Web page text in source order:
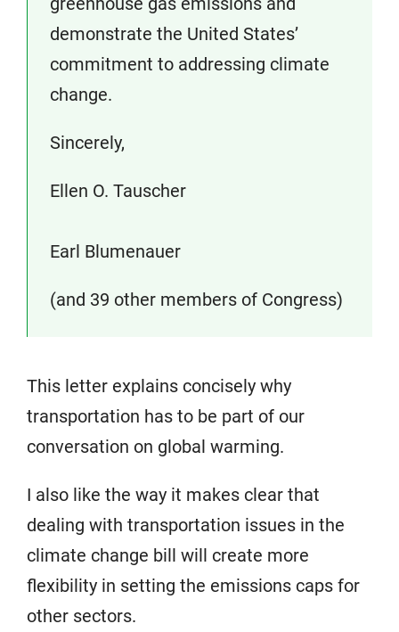
demonstrate the United States’
commitment to addressing climate
change.
Sincerely,
Ellen O. Tauscher
Earl Blumenauer
(and 39 other members of Congress)
This letter explains concisely why
transportation has to be part of our
conversation on global warming.
I also like the way it makes clear that
dealing with transportation issues in the
climate change bill will create more
flexibility in setting the emissions caps for
other sectors.